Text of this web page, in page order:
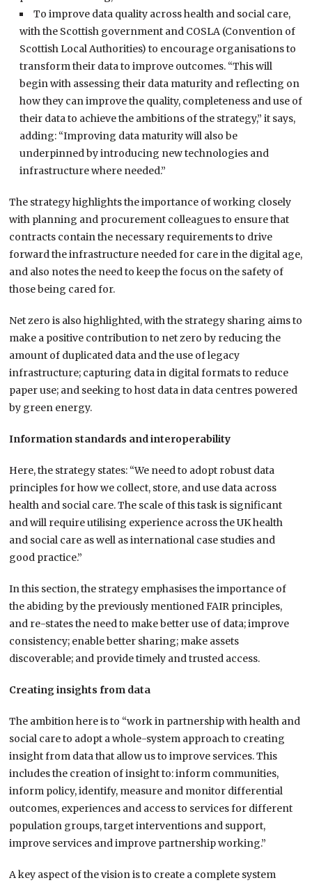
To improve data quality across health and social care,
with the Scottish government and COSLA (Convention of
Scottish Local Authorities) to encourage organisations to
transform their data to improve outcomes. “This will
begin with assessing their data maturity and reflecting on
how they can improve the quality, completeness and use of
their data to achieve the ambitions of the strategy,” it says,
adding: “Improving data maturity will also be
underpinned by introducing new technologies and
infrastructure where needed.”
The strategy highlights the importance of working closely
with planning and procurement colleagues to ensure that
contracts contain the necessary requirements to drive
forward the infrastructure needed for care in the digital age,
and also notes the need to keep the focus on the safety of
those being cared for.
Net zero is also highlighted, with the strategy sharing aims to
make a positive contribution to net zero by reducing the
amount of duplicated data and the use of legacy
infrastructure; capturing data in digital formats to reduce
paper use; and seeking to host data in data centres powered
by green energy.
Information standards and interoperability
Here, the strategy states: “We need to adopt robust data
principles for how we collect, store, and use data across
health and social care. The scale of this task is significant
and will require utilising experience across the UK health
and social care as well as international case studies and
good practice.”
In this section, the strategy emphasises the importance of
the abiding by the previously mentioned FAIR principles,
and re-states the need to make better use of data; improve
consistency; enable better sharing; make assets
discoverable; and provide timely and trusted access.
Creating insights from data
The ambition here is to “work in partnership with health and
social care to adopt a whole-system approach to creating
insight from data that allow us to improve services. This
includes the creation of insight to: inform communities,
inform policy, identify, measure and monitor differential
outcomes, experiences and access to services for different
population groups, target interventions and support,
improve services and improve partnership working.”
A key aspect of the vision is to create a complete system